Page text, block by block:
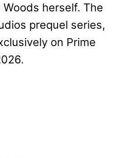
herself. The
prequel series,
on Prime